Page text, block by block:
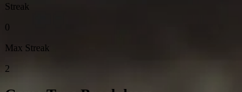
Streak
0
Max Streak
2